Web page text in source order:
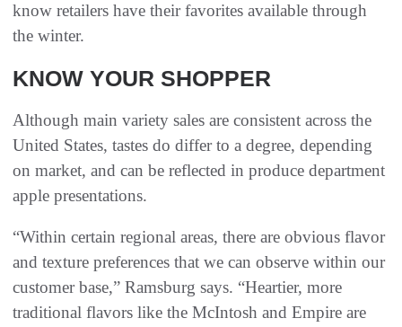
know retailers have their favorites available through
the winter.
KNOW YOUR SHOPPER
Although main variety sales are consistent across the
United States, tastes do differ to a degree, depending
on market, and can be reflected in produce department
apple presentations.
“Within certain regional areas, there are obvious flavor
and texture preferences that we can observe within our
customer base,” Ramsburg says. “Heartier, more
traditional flavors like the McIntosh and Empire are